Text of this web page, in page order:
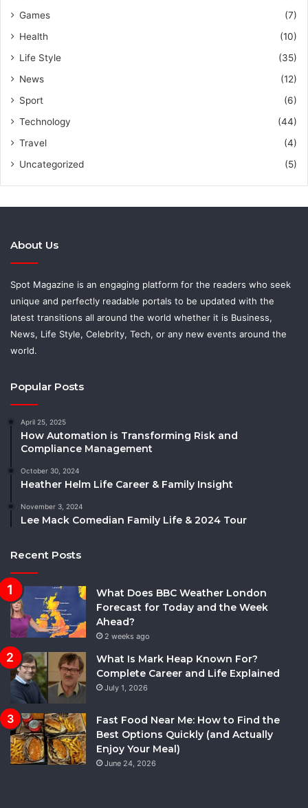
Games
(7)
Health
(10)
Life Style
(35)
News
(12)
Sport
(6)
Technology
(44)
Travel
(4)
Uncategorized
(5)
About Us
Spot Magazine is an engaging platform for the readers who seek
unique and perfectly readable portals to be updated with the
latest transitions all around the world whether it is Business,
News, Life Style, Celebrity, Tech, or any new events around the
world.
Popular Posts
April 25, 2025
How Automation is Transforming Risk and
Compliance Management
October 30, 2024
Heather Helm Life Career & Family Insight
November 3, 2024
Lee Mack Comedian Family Life & 2024 Tour
Recent Posts
What Does BBC Weather London
Forecast for Today and the Week
Ahead?
2 weeks ago
What Is Mark Heap Known For?
Complete Career and Life Explained
July 1, 2026
Fast Food Near Me: How to Find the
Best Options Quickly (and Actually
Enjoy Your Meal)
June 24, 2026